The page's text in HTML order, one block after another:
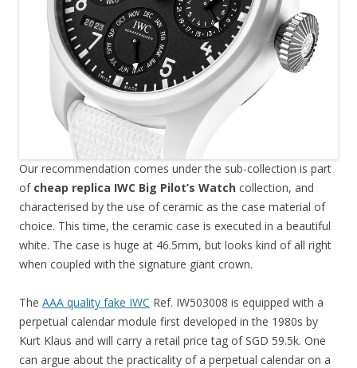
Our recommendation comes under the sub-collection is part
of cheap replica IWC Big Pilot’s Watch collection, and
characterised by the use of ceramic as the case material of
choice. This time, the ceramic case is executed in a beautiful
white. The case is huge at 46.5mm, but looks kind of all right
when coupled with the signature giant crown.
The AAA quality fake IWC Ref. IW503008 is equipped with a
perpetual calendar module first developed in the 1980s by
Kurt Klaus and will carry a retail price tag of SGD 59.5k. One
can argue about the practicality of a perpetual calendar on a